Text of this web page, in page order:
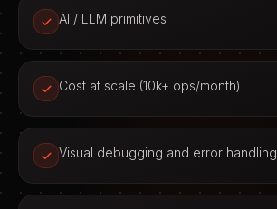
AI / LLM primitives
Cost at scale (10k+ ops/month)
Visual debugging and error handling